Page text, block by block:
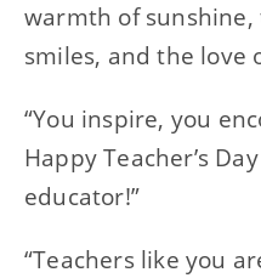
warmth of
smiles, and the love
“You inspire, you
Happy Teacher’s
educator!”
“Teachers like you